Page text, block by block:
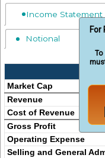
For
Income Statement
Notional
Market Cap
Revenue
Cost of Revenue
Gross Profit
Operating Expense
Selling and General